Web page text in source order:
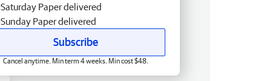
Saturday Paper delivered
Sunday Paper delivered
Subscribe
Cancel anytime. Min term 4 weeks. Min cost $48.